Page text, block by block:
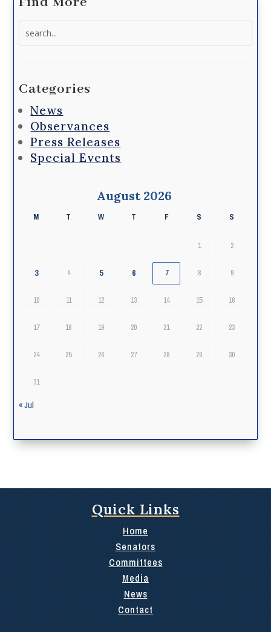
Categories
News
Observances
Press Releases
Special Events
August 2026
M T W T F S S
1 2
3 4 5 6 7 8 9
10 11 12 13 14 15 16
17 18 19 20 21 22 23
24 25 26 27 28 29 30
31
« Jul
Quick Links
Home
Senators
Committees
Media
News
Contact